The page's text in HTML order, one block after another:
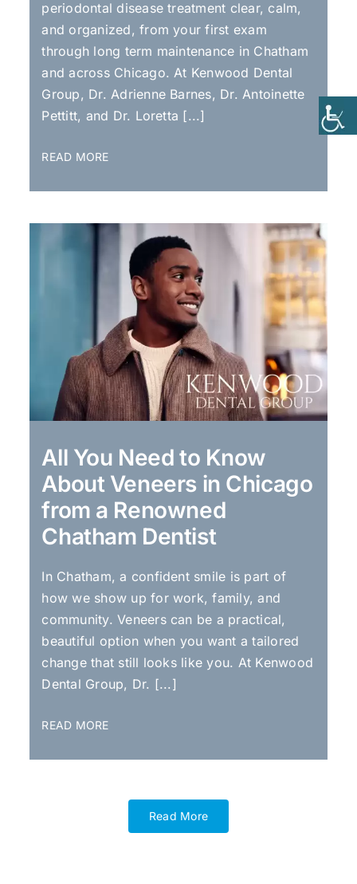
periodontal disease treatment clear, calm,
and organized, from your first exam
through long term maintenance in Chatham
and across Chicago. At Kenwood Dental
Group, Dr. Adrienne Barnes, Dr. Antoinette
Pettitt, and Dr. Loretta [...]
READ MORE
All You Need to Know
About Veneers in Chicago
from a Renowned
Chatham Dentist
In Chatham, a confident smile is part of
how we show up for work, family, and
community. Veneers can be a practical,
beautiful option when you want a tailored
change that still looks like you. At Kenwood
Dental Group, Dr. [...]
READ MORE
Read More